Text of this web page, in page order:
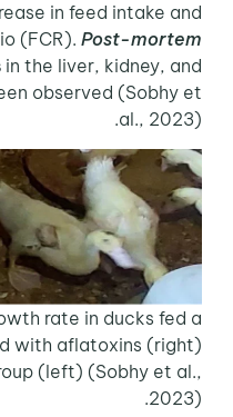
in feed intake and
(FCR).Post-mortem
in the liver, kidney, and
observed (Sobhy et
al., 2023).
rate in ducks fed a
with aflatoxins (right)
(left) (Sobhy et al.,
2023).